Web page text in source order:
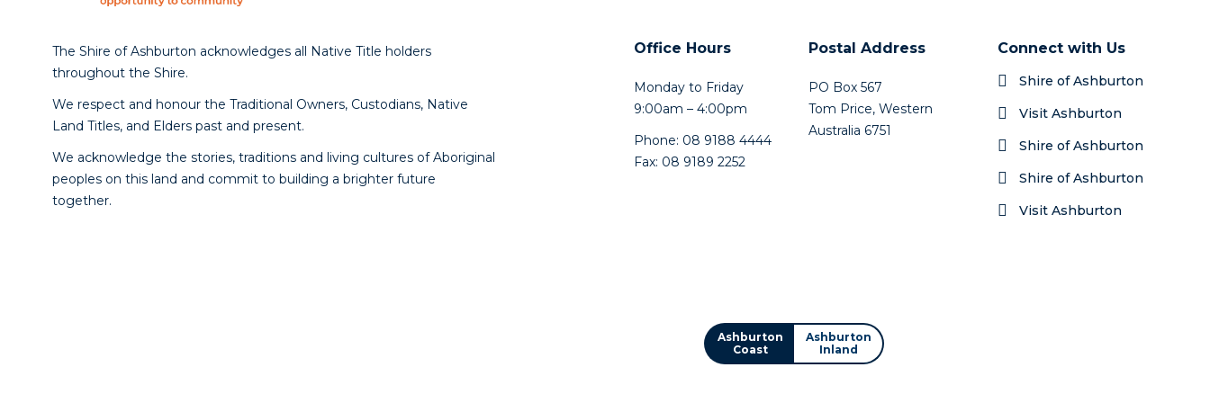
Player
The Shire of Ashburton acknowledges all Native Title holders
throughout the Shire.
We respect and honour the Traditional Owners, Custodians, Native
Land Titles, and Elders past and present.
We acknowledge the stories, traditions and living cultures of Aboriginal
peoples on this land and commit to building a brighter future
together.
Office Hours
Monday to Friday
9:00am – 4:00pm
Phone: 08 9188 4444
Fax: 08 9189 2252
Postal Address
PO Box 567
Tom Price, Western
Australia 6751
Ashburton
Coast
Ashburton
Inland
Connect with Us
Shire of Ashburton
Visit Ashburton
Shire of Ashburton
Shire of Ashburton
Visit Ashburton